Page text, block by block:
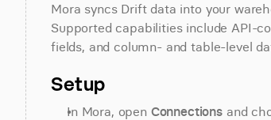
Mora syncs Drift data into your
Supported capabilities include API-
fields, and column- and table-level
Setup
In Mora, open Connections and